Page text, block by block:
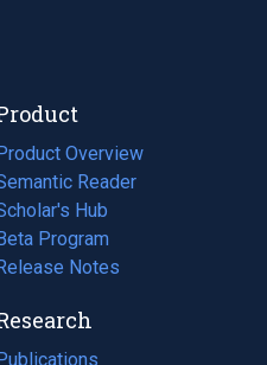
Overview
Reader
Hub
Program
Notes